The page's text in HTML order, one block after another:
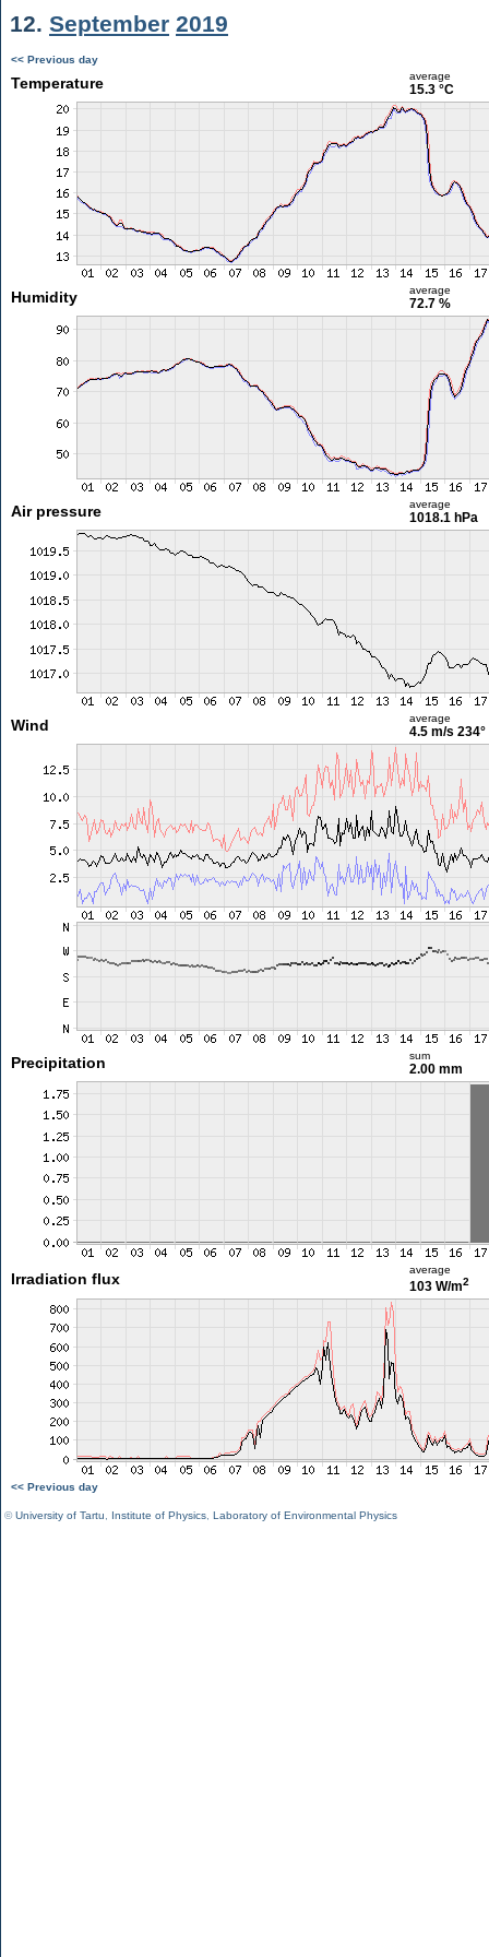
12. September 2019
<< Previous day
Temperature average
15.3 °C
Humidity average
72.7 %
Air pressure average
1018.1 hPa
Wind average
4.5 m/s 234°
Precipitation sum
2.00 mm
Irradiation flux
average
103 W/m2
<< Previous day
©University of Tartu Institute of Physics Laboratory of Environmental Physics